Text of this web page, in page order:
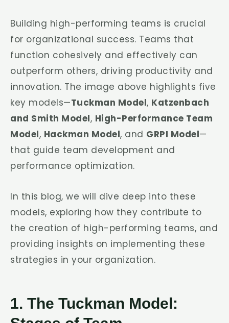
Building high-performing teams is crucial
for organizational success. Teams that
function cohesively and effectively can
outperform others, driving productivity and
innovation. The image above highlights five
key models—Tuckman Model, Katzenbach
and Smith Model, High-Performance Team
Model, Hackman Model, and GRPI Model—
that guide team development and
performance optimization.
In this blog, we will dive deep into these
models, exploring how they contribute to
the creation of high-performing teams, and
providing insights on implementing these
strategies in your organization.
1. The Tuckman Model: